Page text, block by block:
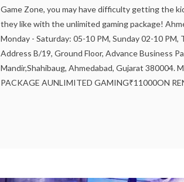
Game Zone, you may have difficulty getting the
they like with the unlimited gaming package!
Monday - Saturday: 05-10 PM, Sunday 02-10
Address B/19, Ground Floor, Advance Business
Mandir,Shahibaug, Ahmedabad, Gujarat 380004.
PACKAGE AUNLIMITED GAMING₹11000ON